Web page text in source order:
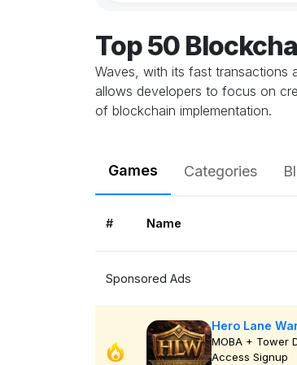
Top 50
Waves, with its fast transactions
allows developers to focus on
of blockchain implementation.
Games Categories
# Name
Sponsored Ads
Hero Lane
MOBA + Tower
Access Signup